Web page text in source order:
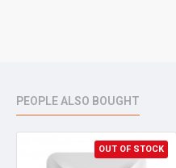
CROSS
JACKET .REF
PEOPLE ALSO BOUGHT
OUT OF STOCK